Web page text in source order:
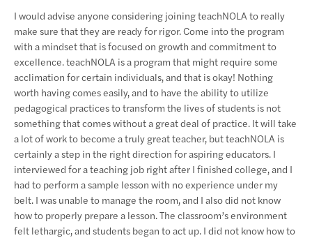
I would advise anyone considering joining teachNOLA to really
make sure that they are ready for rigor. Come into the program
with a mindset that is focused on growth and commitment to
excellence. teachNOLA is a program that might require some
acclimation for certain individuals, and that is okay! Nothing
worth having comes easily, and to have the ability to utilize
pedagogical practices to transform the lives of students is not
something that comes without a great deal of practice. It will take
a lot of work to become a truly great teacher, but teachNOLA is
certainly a step in the right direction for aspiring educators. I
interviewed for a teaching job right after I finished college, and I
had to perform a sample lesson with no experience under my
belt. I was unable to manage the room, and I also did not know
how to properly prepare a lesson. The classroom’s environment
felt lethargic, and students began to act up. I did not know how to